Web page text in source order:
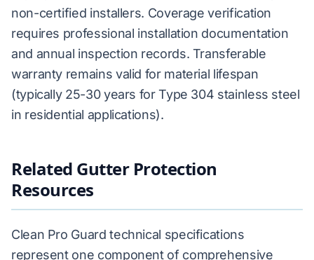
non-certified installers. Coverage verification
requires professional installation documentation
and annual inspection records. Transferable
warranty remains valid for material lifespan
(typically 25-30 years for Type 304 stainless steel
in residential applications).
Related Gutter Protection
Resources
Clean Pro Guard technical specifications
represent one component of comprehensive